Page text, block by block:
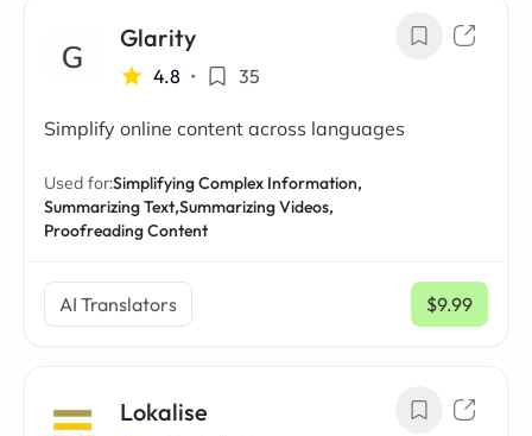
Glarity
4.8 • 35
Simplify online content across languages
Used for:Simplifying Complex Information,
Summarizing Text,Summarizing Videos,
Proofreading Content
AI Translators $9.99
/ mo
Lokalise